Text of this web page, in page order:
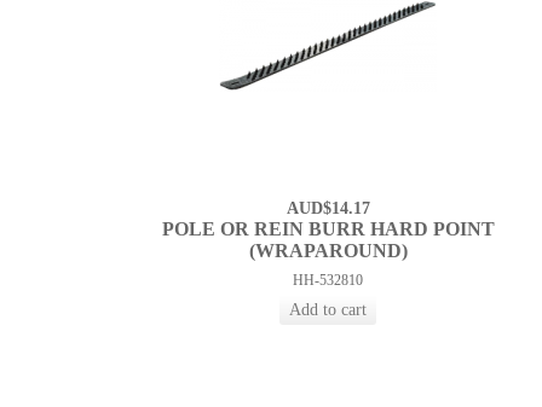
AUD$14.17
POLE OR REIN BURR HARD POINT
(WRAPAROUND)
HH-532810